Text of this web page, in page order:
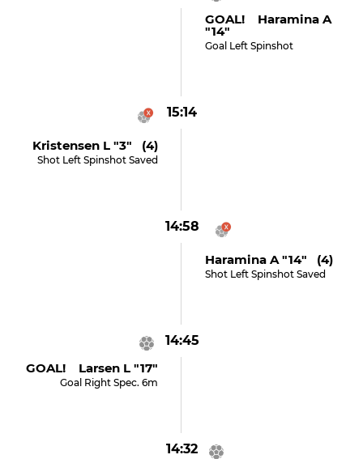
GOAL! Haramina A
"14"
Goal Left Spinshot
15:14
Kristensen L "3" (4)
Shot Left Spinshot Saved
14:58
Haramina A "14" (4)
Shot Left Spinshot Saved
14:45
GOAL! Larsen L "17"
Goal Right Spec. 6m
14:32